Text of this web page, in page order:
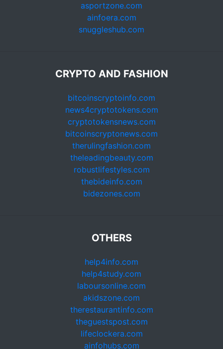
asportzone.com
ainfoera.com
snuggleshub.com
CRYPTO AND FASHION
bitcoinscryptoinfo.com
news4cryptotokens.com
cryptotokensnews.com
bitcoinscryptonews.com
therulingfashion.com
theleadingbeauty.com
robustlifestyles.com
thebideinfo.com
bidezones.com
OTHERS
help4info.com
help4study.com
laboursonline.com
akidszone.com
therestaurantinfo.com
theguestspost.com
lifeclockera.com
ainfohubs.com